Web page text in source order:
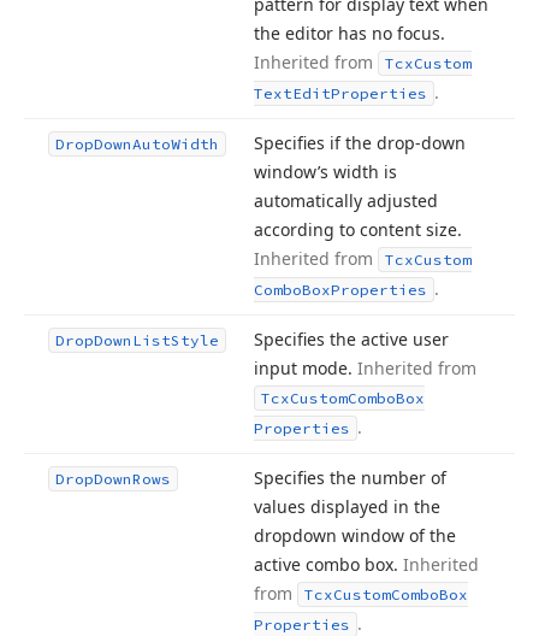
the editor has no focus.
Inherited from
TcxCustom
TextEditProperties .
DropDownAutoWidth
Specifies if the drop-down
window’s width is
automatically adjusted
according to content size.
Inherited from
TcxCustom
ComboBoxProperties .
DropDown ListStyle
Specifies the active user
input mode. Inherited from
TcxCustomComboBox
Properties .
DropDownRows
Specifies the number of
values displayed in the
dropdown window of the
active combo box. Inherited
from
TcxCustomComboBox
Properties .